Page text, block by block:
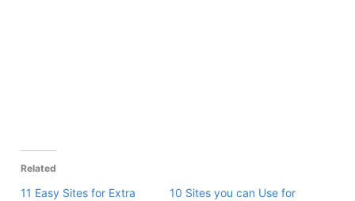
Related
11 Easy Sites for Extra
10 Sites you can Use for